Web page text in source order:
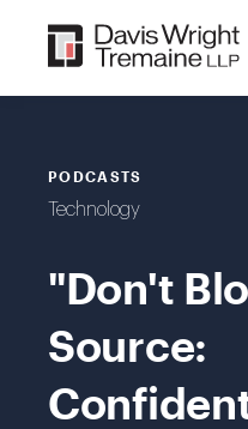
content
PODCASTS
Technology
"Don't
Source: